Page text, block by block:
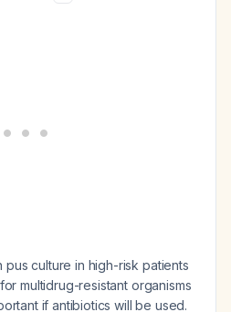
pus culture in high-risk patients
multidrug-resistant organisms
if antibiotics will be used.